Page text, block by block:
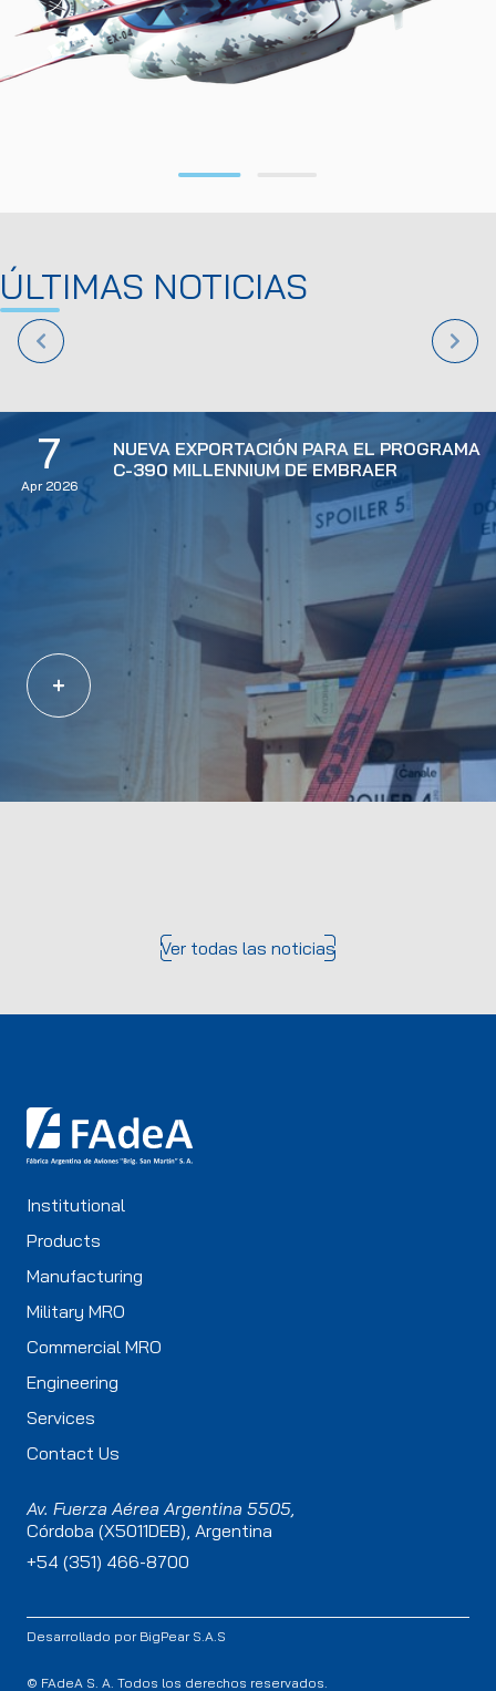
ÚLTIMAS NOTICIAS
7
Apr 2026
NUEVA EXPORTACIÓN PARA EL PROGRAMA
C-390 MILLENNIUM DE EMBRAER
Ver todas las noticias
Institutional
Products
Manufacturing
Military MRO
Commercial MRO
Engineering
Services
Contact Us
Av. Fuerza Aérea Argentina 5505,
Córdoba (X5011DEB), Argentina
+54 (351) 466-8700
Desarrollado por BigPear S.A.S
© FAdeA S. A. Todos los derechos reservados.